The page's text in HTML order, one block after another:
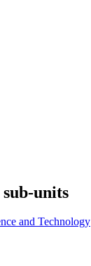
units
and Technology